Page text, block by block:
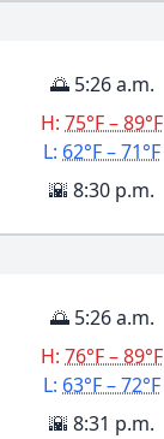
🌅 5:26 a.m.
H: 75°F – 89°F
L: 62°F – 71°F
🌇 8:30 p.m.
🌅 5:26 a.m.
H: 76°F – 89°F
L: 63°F – 72°F
🌇 8:31 p.m.